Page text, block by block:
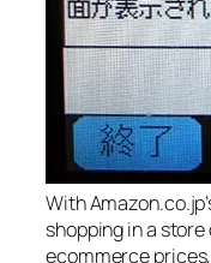
With
shopping in a
ecommerce